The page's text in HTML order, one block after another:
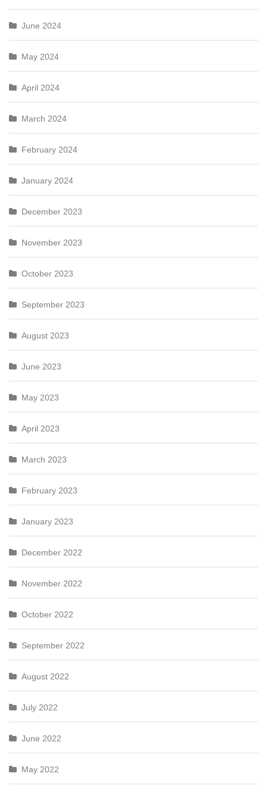
June 2024
May 2024
April 2024
March 2024
February 2024
January 2024
December 2023
November 2023
October 2023
September 2023
August 2023
June 2023
May 2023
April 2023
March 2023
February 2023
January 2023
December 2022
November 2022
October 2022
September 2022
August 2022
July 2022
June 2022
May 2022